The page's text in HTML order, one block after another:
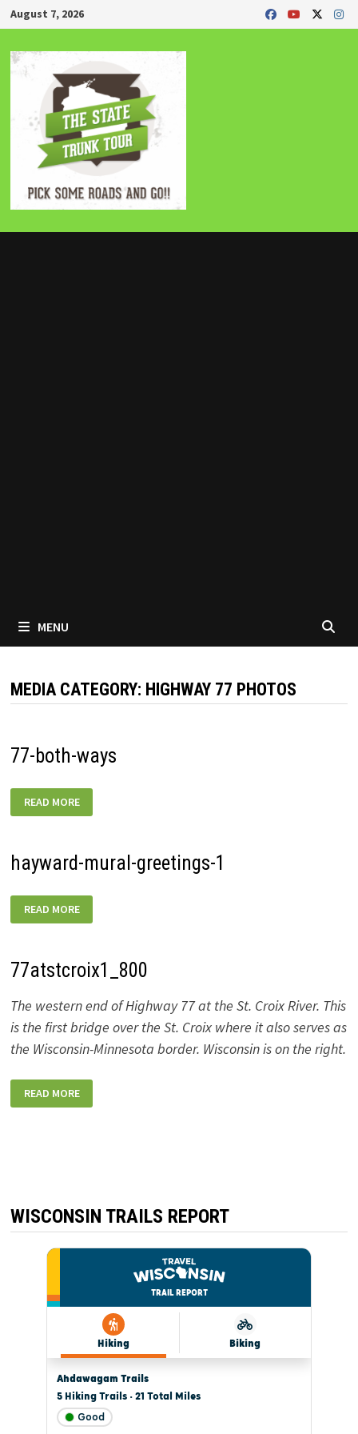
Skip
to
content
August 7, 2026
MENU
MEDIA CATEGORY: HIGHWAY 77 PHOTOS
77-both-ways
BOTH-
WAYS
READ MORE
hayward-mural-greetings-1
MURAL-
GREETINGS-
READ MORE
77atstcroix1_800
The western end of Highway 77 at the St. Croix River. This
is the first bridge over the St. Croix where it also serves as
the Wisconsin-Minnesota border. Wisconsin is on the right.
77ATSTCROIX1_800
READ MORE
WISCONSIN TRAILS REPORT